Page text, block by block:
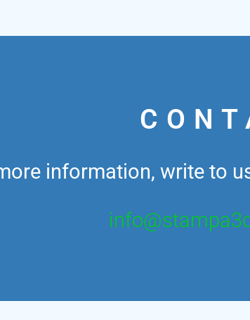
information, write to